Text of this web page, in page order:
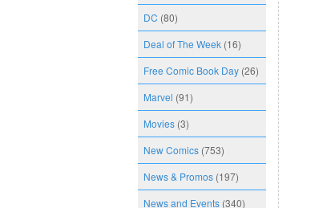
DC (80)
Deal of The Week (16)
Free Comic Book Day (26)
Marvel (91)
Movies (3)
New Comics (753)
News & Promos (197)
News and Events (340)